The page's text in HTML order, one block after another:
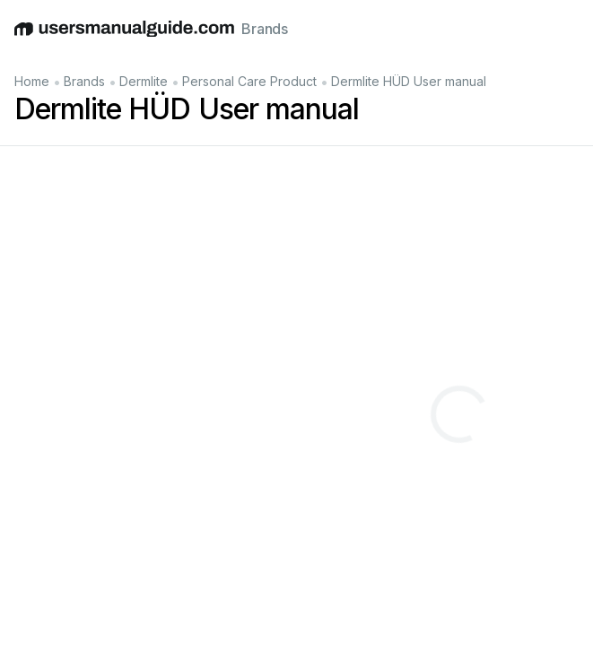
EnglishDeutschEspañolItalianoFrançais
Brands
Home • Brands • Dermlite • Personal Care Product • Dermlite HÜD User manual
Dermlite HÜD User manual